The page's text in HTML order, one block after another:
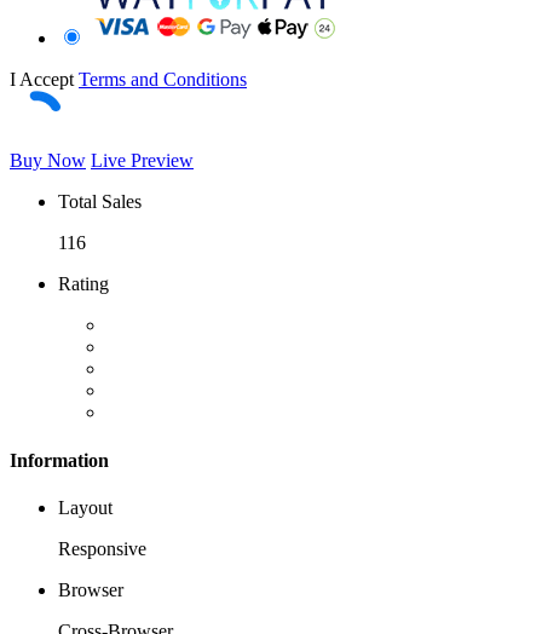
I Accept Terms and Conditions
Buy Now Live Preview
Total Sales
116
Rating
Information
Layout
Responsive
Browser